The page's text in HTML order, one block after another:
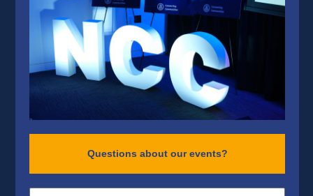
Questions about our events?